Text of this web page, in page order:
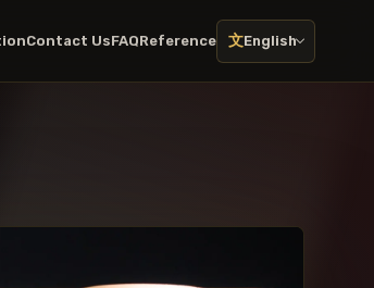
Contact UsFAQReference 文English